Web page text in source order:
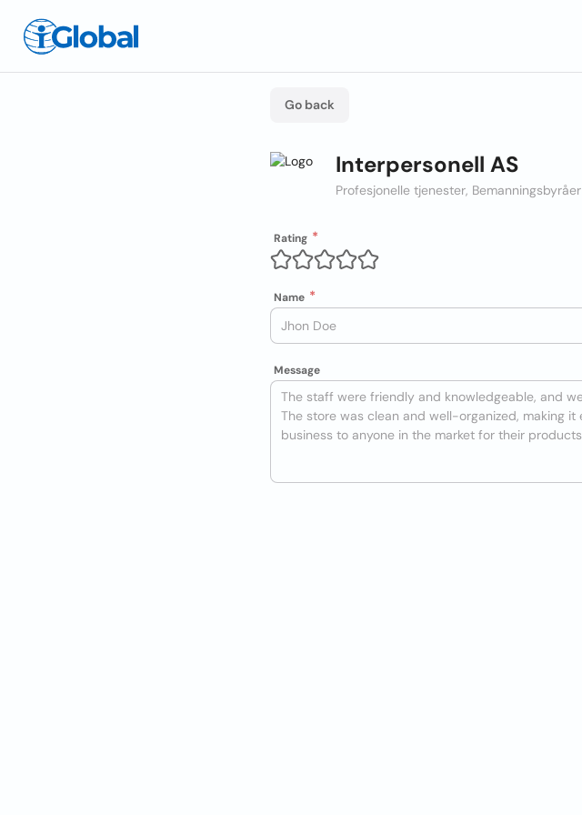
Go back
Interpersonell AS
Profesjonelle tjenester, Bemanningsbyråer
Rating
Name
Message